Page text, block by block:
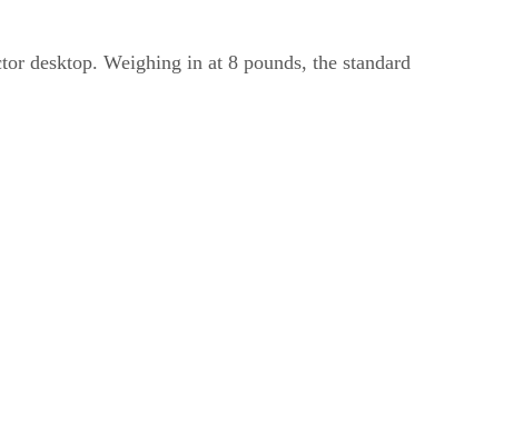
desktop. Weighing in at 8 pounds, the standard